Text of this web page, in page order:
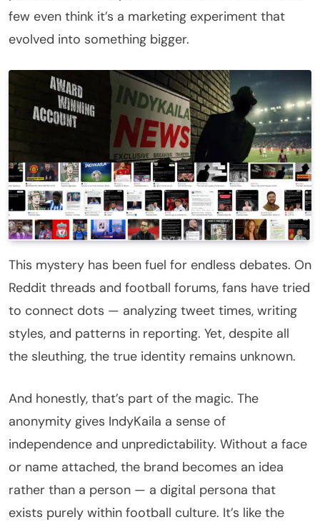
few even think it’s a marketing experiment that
evolved into something bigger.
This mystery has been fuel for endless debates. On
Reddit threads and football forums, fans have tried
to connect dots — analyzing tweet times, writing
styles, and patterns in reporting. Yet, despite all
the sleuthing, the true identity remains unknown.
And honestly, that’s part of the magic. The
anonymity gives IndyKaila a sense of
independence and unpredictability. Without a face
or name attached, the brand becomes an idea
rather than a person — a digital persona that
exists purely within football culture. It’s like the